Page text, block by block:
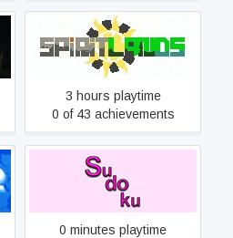
Spiritlands
3 hours playtime
0 of 43 achievements
Sudoku
0 minutes playtime